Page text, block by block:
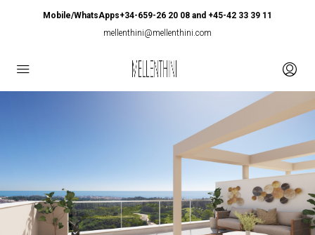
Mobile/WhatsApps+34-659-26 20 08 and +45-42 33 39 11
mellenthini@mellenthini.com